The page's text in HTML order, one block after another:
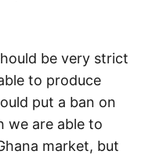
be very strict
to produce
put a ban on
we are able to
market, but